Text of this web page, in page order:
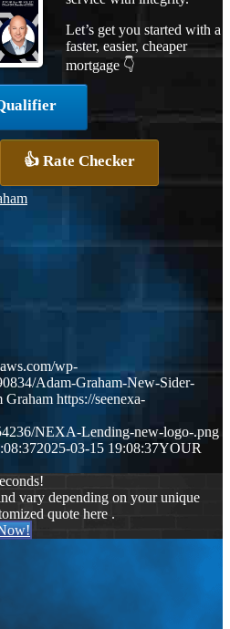
Let’s get you started with a
faster, easier, cheaper
mortgage 👇
👍 Rate Checker
wp-
Adam-Graham-New-Sider-
Graham https://seenexa-
NEXA-Lending-new-logo-.png
2025-03-15 19:08:37YOUR
vary depending on your unique
quote here .